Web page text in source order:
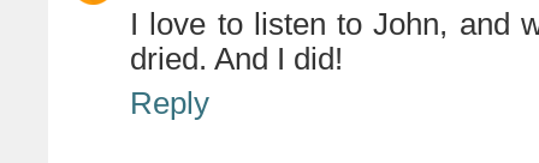
I love to listen to John, and
dried. And I did!
Reply